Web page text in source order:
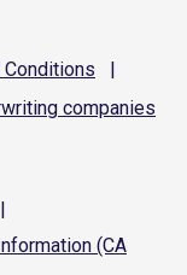
Conditions
|
companies
|
(CA